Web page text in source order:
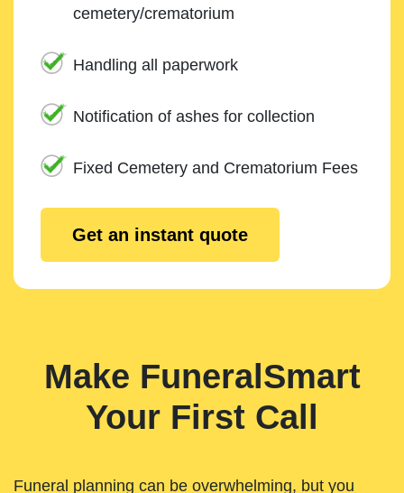
cemetery/crematorium
Handling all paperwork
Notification of ashes for collection
Fixed Cemetery and Crematorium Fees
Get an instant quote
Make FuneralSmart
Your First Call
Funeral planning can be overwhelming, but you